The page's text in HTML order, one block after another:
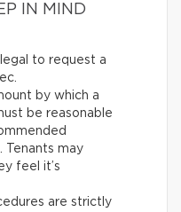
IN MIND
to request a
by which a
be reasonable
Tenants may
feel it’s
are strictly